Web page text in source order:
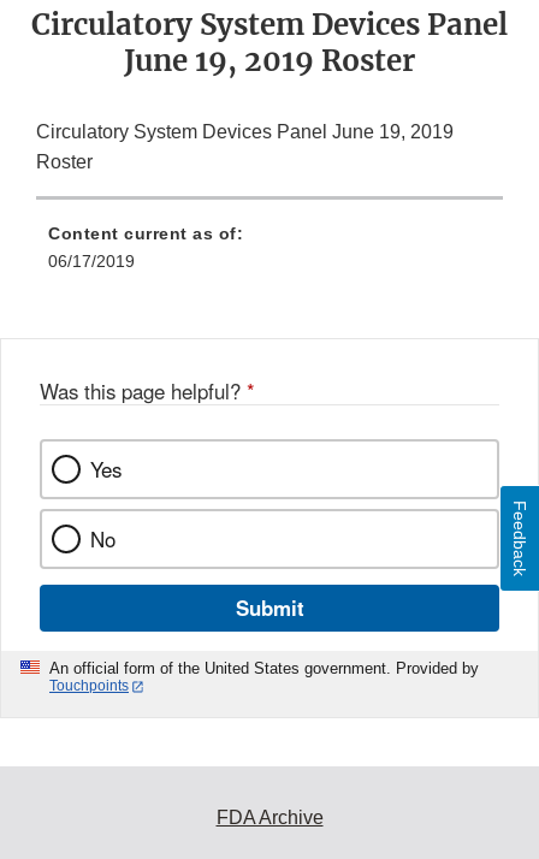
Circulatory System Devices Panel
June 19, 2019 Roster
Circulatory System Devices Panel June 19, 2019
Roster
Content current as of:
06/17/2019
Was this page helpful? *
Yes
No
Submit
An official form of the United States government. Provided by
Touchpoints
Feedback
FDA Archive